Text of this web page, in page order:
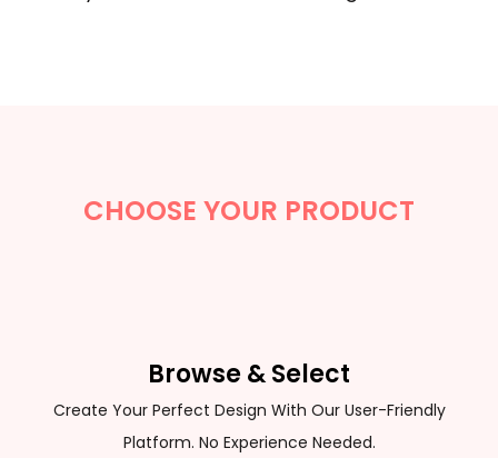
CHOOSE YOUR PRODUCT
Browse & Select
Create Your Perfect Design With Our User-Friendly
Platform. No Experience Needed.